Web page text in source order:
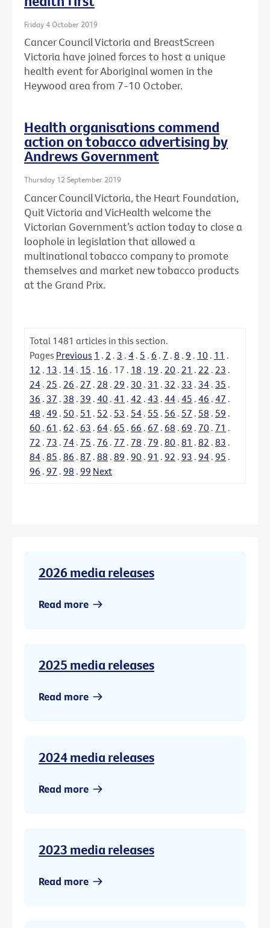
Friday 4 October 2019
Cancer Council Victoria and BreastScreen
Victoria have joined forces to host a unique
health event for Aboriginal women in the
Heywood area from 7-10 October.
Health organisations commend
action on tobacco advertising by
Andrews Government
Thursday 12 September 2019
Cancer Council Victoria, the Heart Foundation,
Quit Victoria and VicHealth welcome the
Victorian Government’s action today to close a
loophole in legislation that allowed a
multinational tobacco company to promote
themselves and market new tobacco products
at the Grand Prix.
Total 1481 articles in this section.
Pages Previous 1 . 2 . 3 . 4 . 5 . 6 . 7 . 8 . 9 . 10 . 11 .
12 . 13 . 14 . 15 . 16 . 17 . 18 . 19 . 20 . 21 . 22 . 23 .
24 . 25 . 26 . 27 . 28 . 29 . 30 . 31 . 32 . 33 . 34 . 35 .
36 . 37 . 38 . 39 . 40 . 41 . 42 . 43 . 44 . 45 . 46 . 47 .
48 . 49 . 50 . 51 . 52 . 53 . 54 . 55 . 56 . 57 . 58 . 59 .
60 . 61 . 62 . 63 . 64 . 65 . 66 . 67 . 68 . 69 . 70 . 71 .
72 . 73 . 74 . 75 . 76 . 77 . 78 . 79 . 80 . 81 . 82 . 83 .
84 . 85 . 86 . 87 . 88 . 89 . 90 . 91 . 92 . 93 . 94 . 95 .
96 . 97 . 98 . 99 Next
2026 media releases
Read more
2025 media releases
Read more
2024 media releases
Read more
2023 media releases
Read more